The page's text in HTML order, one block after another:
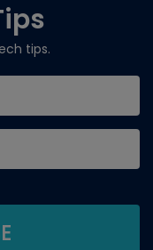
tips.